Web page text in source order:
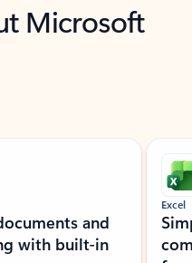
Microsoft
and
with built-in
Excel